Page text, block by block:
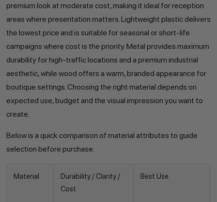
premium look at moderate cost, making it ideal for reception
areas where presentation matters. Lightweight plastic delivers
the lowest price and is suitable for seasonal or short-life
campaigns where cost is the priority. Metal provides maximum
durability for high-traffic locations and a premium industrial
aesthetic, while wood offers a warm, branded appearance for
boutique settings. Choosing the right material depends on
expected use, budget and the visual impression you want to
create.
Below is a quick comparison of material attributes to guide
selection before purchase.
Material
Durability / Clarity /
Cost
Best Use